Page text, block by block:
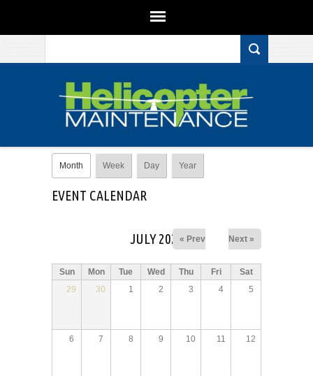
Primary tabs
Month (active tab)
Week Day Year
EVENT CALENDAR
JULY 2025« Prev Next »
Sun Mon Tue Wed Thu Fri
Sat
29
30 1 2 3 4 5
6 7 8 9 10 11 12